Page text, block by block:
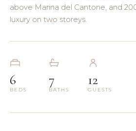
(4)
(11)
above Marina del Cantone, and
luxury on two storeys.
6
BEDS
7
BATHS
12
GUESTS